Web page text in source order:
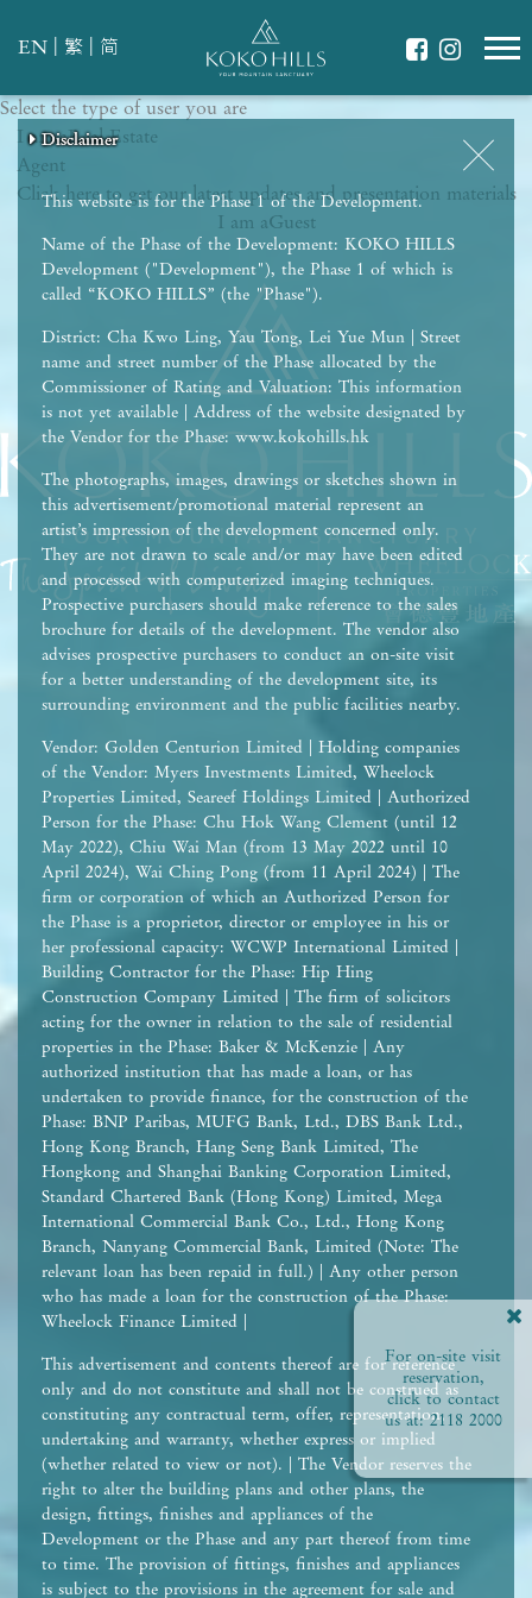
EN 繁 简
For on-site visit
reservation,
click to contact
us at:2118 2000
This website is for the Phase 1 of the Development.
Name of the Phase of the Development: KOKO HILLS
Development ("Development"), the Phase 1 of which is
called “KOKO HILLS” (the "Phase").
District: Cha Kwo Ling, Yau Tong, Lei Yue Mun | Street
name and street number of the Phase allocated by the
Commissioner of Rating and Valuation: This information
is not yet available | Address of the website designated by
the Vendor for the Phase: www.kokohills.hk
The photographs, images, drawings or sketches shown in
this advertisement/promotional material represent an
artist’s impression of the development concerned only.
They are not drawn to scale and/or may have been edited
and processed with computerized imaging techniques.
Prospective purchasers should make reference to the sales
brochure for details of the development. The vendor also
advises prospective purchasers to conduct an on-site visit
for a better understanding of the development site, its
surrounding environment and the public facilities nearby.
Vendor: Golden Centurion Limited | Holding companies
of the Vendor: Myers Investments Limited, Wheelock
Properties Limited, Seareef Holdings Limited | Authorized
Person for the Phase: Chu Hok Wang Clement (until 12
May 2022), Chiu Wai Man (from 13 May 2022 until 10
April 2024), Wai Ching Pong (from 11 April 2024) | The
firm or corporation of which an Authorized Person for
the Phase is a proprietor, director or employee in his or
her professional capacity: WCWP International Limited |
Building Contractor for the Phase: Hip Hing
Construction Company Limited | The firm of solicitors
acting for the owner in relation to the sale of residential
properties in the Phase: Baker & McKenzie | Any
authorized institution that has made a loan, or has
undertaken to provide finance, for the construction of the
Phase: BNP Paribas, MUFG Bank, Ltd., DBS Bank Ltd.,
Hong Kong Branch, Hang Seng Bank Limited, The
Hongkong and Shanghai Banking Corporation Limited,
Standard Chartered Bank (Hong Kong) Limited, Mega
International Commercial Bank Co., Ltd., Hong Kong
Branch, Nanyang Commercial Bank, Limited (Note: The
relevant loan has been repaid in full.) | Any other person
who has made a loan for the construction of the Phase:
Wheelock Finance Limited |
This advertisement and contents thereof are for reference
only and do not constitute and shall not be construed as
constituting any contractual term, offer, representation,
undertaking and warranty, whether express or implied
(whether related to view or not). | The Vendor reserves the
right to alter the building plans and other plans, the
design, fittings, finishes and appliances of the
Development or the Phase and any part thereof from time
to time. The provision of fittings, finishes and appliances
is subject to the provisions in the agreement for sale and
Disclaimer
Select the type of user you are
I am aReal Estate
Agent
Click here to get our latest updates and presentation materials
I am aGuest
Disclaimer
WHAT IS YOUR ESSENCE OF LIFE?
Celebrate Nature
Disclaimer
Grow with Kids
Disclaimer
Stay in Shape
Disclaimer